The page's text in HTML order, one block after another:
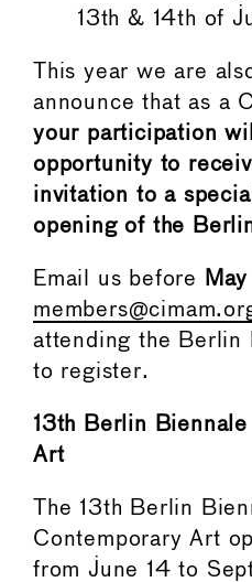
13th & 14th of
This year we are
announce that as a
your participation
opportunity to
invitation to a
opening of the
Email us before
attending the Berlin
to register.
13th Berlin
Art
The 13th Berlin
Contemporary Art
from June 14 to